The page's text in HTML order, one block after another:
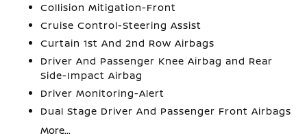
Collision Mitigation-Front
Cruise Control-Steering Assist
Curtain 1st And 2nd Row Airbags
Driver And Passenger Knee Airbag and Rear
Side-Impact Airbag
Driver Monitoring-Alert
Dual Stage Driver And Passenger Front Airbags
More...